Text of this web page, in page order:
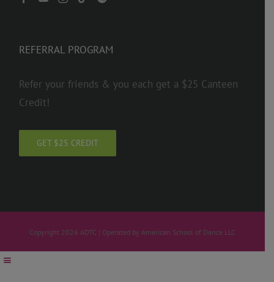
REFERRAL PROGRAM
Refer your friends & you each get a $25 Canteen
Credit!
GET $25 CREDIT
Copyright 2026 ADTC | Operated by American School of Dance LLC